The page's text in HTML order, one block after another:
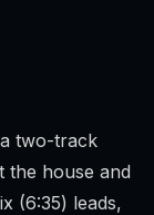
two-track
the house and
(6:35) leads,